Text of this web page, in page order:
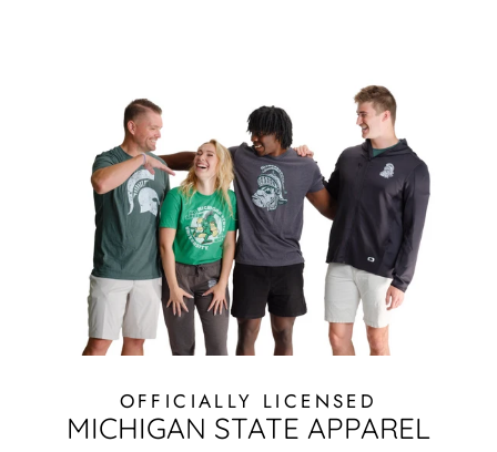
OFFICIALLY LICENSED
MICHIGAN STATE APPAREL